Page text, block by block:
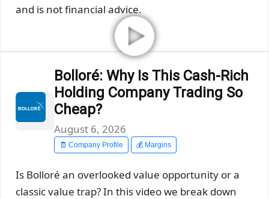
and is not financial advice.
Bolloré: Why Is This Cash-Rich
Holding Company Trading So
Cheap?
August 6, 2026
🧾 Company Profile 💰 Margins
Is Bolloré an overlooked value opportunity or a
classic value trap? In this video we break down